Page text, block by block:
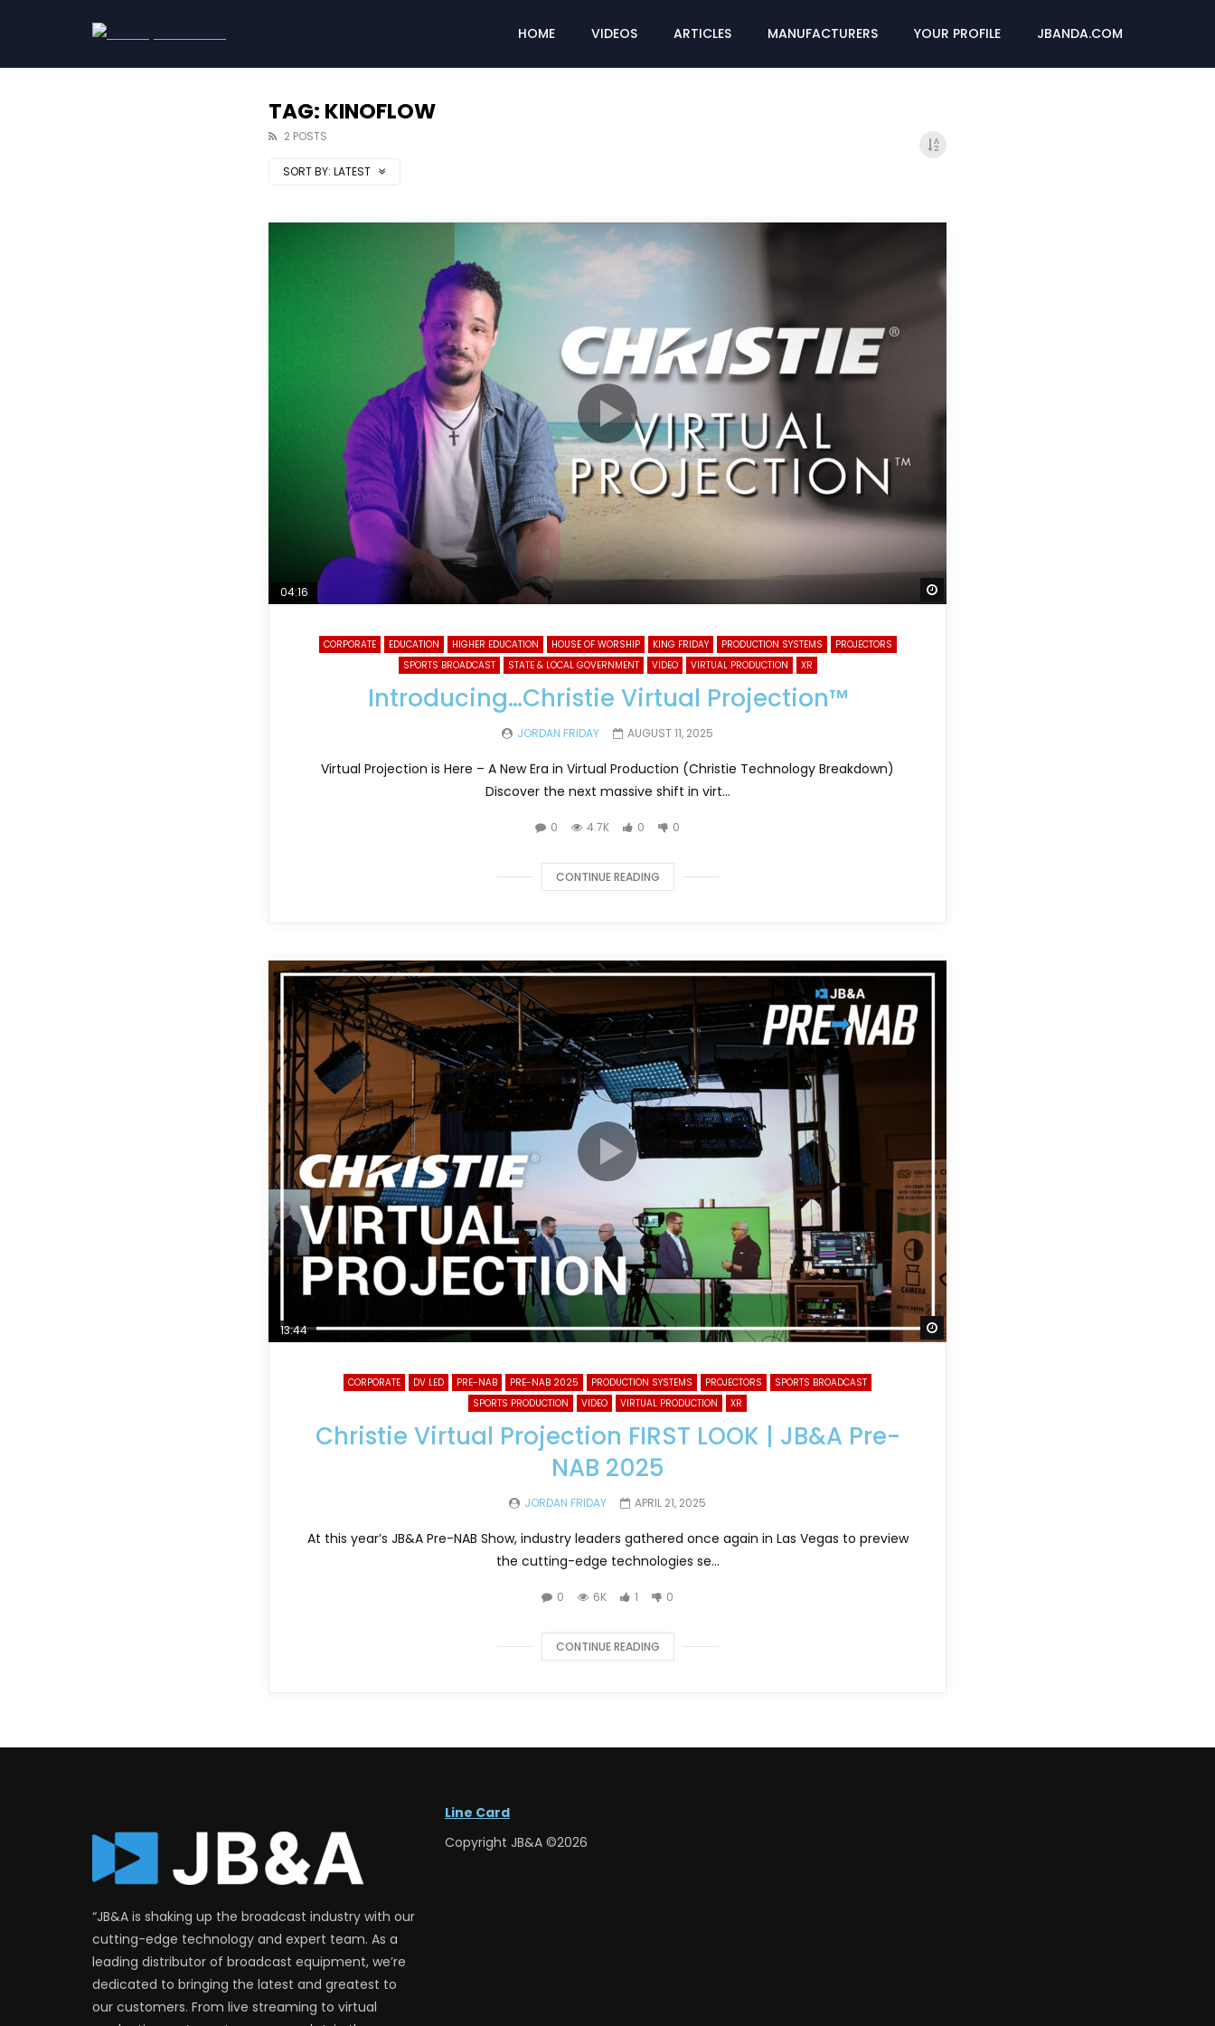
HOME VIDEOS ARTICLES MANUFACTURERS YOUR PROFILE JBANDA.COM
TAG: KINOFLOW
2 POSTS
SORT BY: LATEST
04:16
CORPORATE EDUCATION HIGHER EDUCATION HOUSE OF WORSHIP KING FRIDAY PRODUCTION SYSTEMS
PROJECTORS
SPORTS BROADCAST
STATE & LOCAL GOVERNMENT VIDEO VIRTUAL PRODUCTION XR
Introducing…Christie Virtual Projection™
JORDAN FRIDAY AUGUST 11, 2025
Virtual Projection is Here – A New Era in Virtual Production (Christie Technology Breakdown)
Discover the next massive shift in virt...
0 4.7K 0 0
CONTINUE READING
Watch Later
13:44
CORPORATE DV LED PRE-NAB PRE-NAB 2025 PRODUCTION SYSTEMS PROJECTORS
SPORTS BROADCAST
SPORTS PRODUCTION
VIDEO VIRTUAL PRODUCTION XR
Christie Virtual Projection FIRST LOOK | JB&A Pre-
NAB 2025
JORDAN FRIDAY APRIL 21, 2025
At this year’s JB&A Pre-NAB Show, industry leaders gathered once again in Las Vegas to preview
the cutting-edge technologies se...
0 6K 1 0
CONTINUE READING
“JB&A is shaking up the broadcast industry with our
cutting-edge technology and expert team. As a
leading distributor of broadcast equipment, we’re
dedicated to bringing the latest and greatest to
our customers. From live streaming to virtual
Line Card
Copyright JB&A ©2026